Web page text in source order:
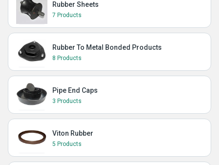
Rubber Sheets
7 Products
Rubber To Metal Bonded Products
8 Products
Pipe End Caps
3 Products
Viton Rubber
5 Products